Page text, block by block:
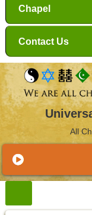
Chapel
Contact Us
All